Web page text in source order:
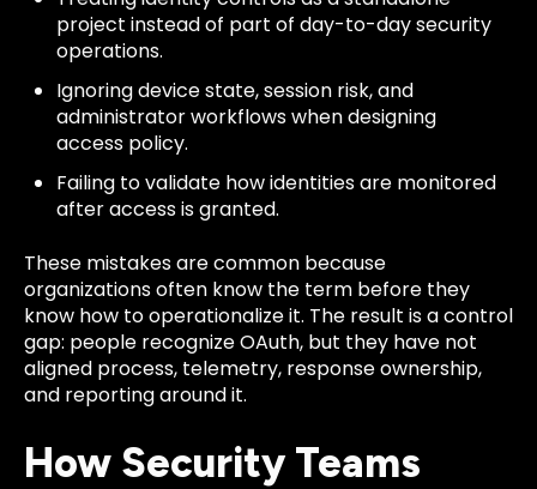
project instead of part of day-to-day security
operations.
Ignoring device state, session risk, and
administrator workflows when designing
access policy.
Failing to validate how identities are monitored
after access is granted.
These mistakes are common because
organizations often know the term before they
know how to operationalize it. The result is a control
gap: people recognize OAuth, but they have not
aligned process, telemetry, response ownership,
and reporting around it.
How Security Teams